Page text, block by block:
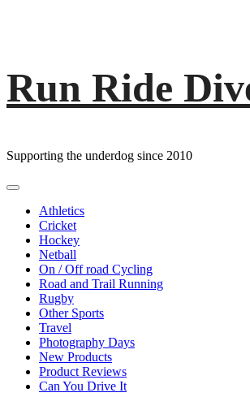
Skip
content
Run Ride
Supporting the underdog since 2010
Primary
Athletics
Cricket
Hockey
Netball
On / Off road Cycling
Road and Trail Running
Rugby
Other Sports
Travel
Photography Days
New Products
Product Reviews
Can You Drive It